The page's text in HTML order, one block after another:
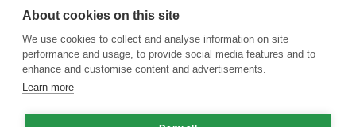
Contributors
Contact Us
Policy
Republishing Guidelines
Op-ed Guidelines
About cookies on this site
We use cookies to collect and analyse information on site
performance and usage, to provide social media features and to
enhance and customise content and advertisements.
Learn more